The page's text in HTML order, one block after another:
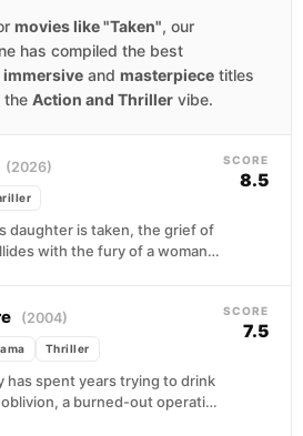
movies like "Taken", our
has compiled the best
immersive and masterpiece titles
the Action and Thriller vibe.
(2026)
daughter is taken, the grief of
with the fury of a woman
SCORE
8.5
(2004)
Thriller
has spent years trying to drink
a burned-out operative
SCORE
7.5